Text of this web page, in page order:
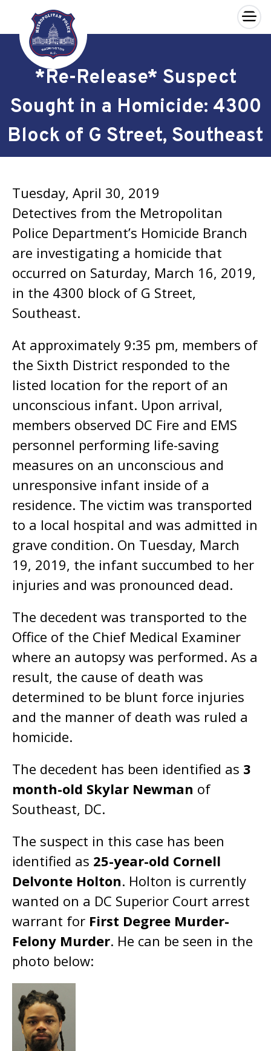
Skip to main content
×
*Re-Release* Suspect
Sought in a Homicide: 4300
Block of G Street, Southeast
Tuesday, April 30, 2019
Detectives from the Metropolitan
Police Department’s Homicide Branch
are investigating a homicide that
occurred on Saturday, March 16, 2019,
in the 4300 block of G Street,
Southeast.
At approximately 9:35 pm, members of
the Sixth District responded to the
listed location for the report of an
unconscious infant. Upon arrival,
members observed DC Fire and EMS
personnel performing life-saving
measures on an unconscious and
unresponsive infant inside of a
residence. The victim was transported
to a local hospital and was admitted in
grave condition. On Tuesday, March
19, 2019, the infant succumbed to her
injuries and was pronounced dead.
The decedent was transported to the
Office of the Chief Medical Examiner
where an autopsy was performed. As a
result, the cause of death was
determined to be blunt force injuries
and the manner of death was ruled a
homicide.
The decedent has been identified as 3
month-old Skylar Newman of
Southeast, DC.
The suspect in this case has been
identified as 25-year-old Cornell
Delvonte Holton. Holton is currently
wanted on a DC Superior Court arrest
warrant for First Degree Murder-
Felony Murder. He can be seen in the
photo below: